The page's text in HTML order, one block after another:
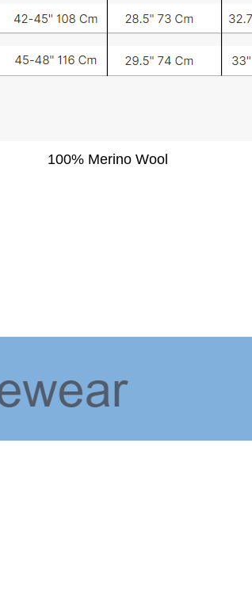
100% Merino Wool